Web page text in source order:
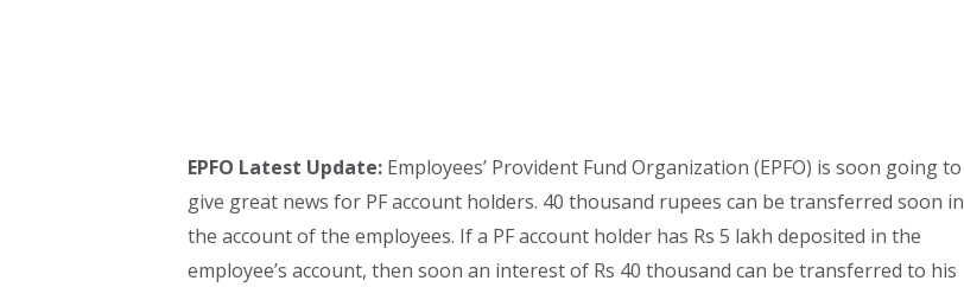
EPFO Latest Update: Employees’ Provident Fund Organization (EPFO) is soon going to
give great news for PF account holders. 40 thousand rupees can be transferred soon in
the account of the employees. If a PF account holder has Rs 5 lakh deposited in the
employee’s account, then soon an interest of Rs 40 thousand can be transferred to his